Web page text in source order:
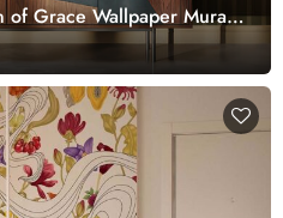
of Grace Wallpaper Mural,